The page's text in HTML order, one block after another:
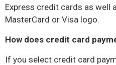
Express credit cards as well
MasterCard or Visa logo.
How does credit card
If you select credit card